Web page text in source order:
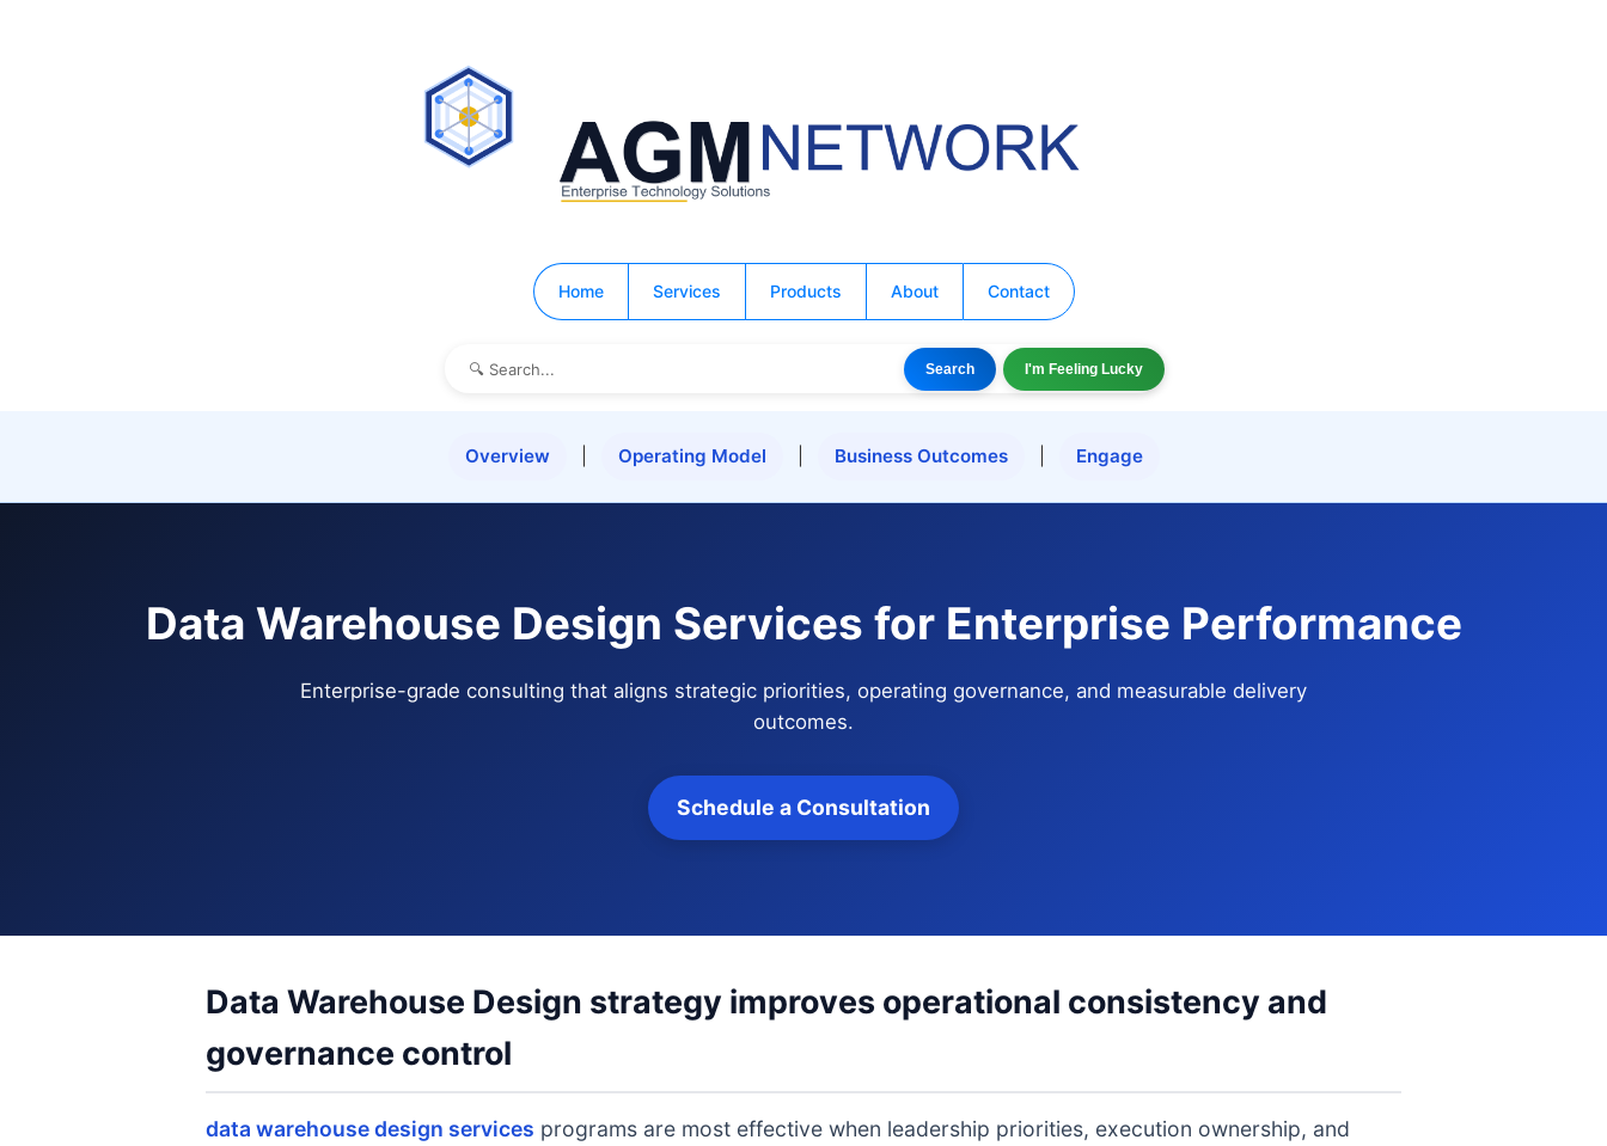
Home Services Products About Contact
Search I'm Feeling Lucky
Overview Operating Model Business Outcomes Engage
Data Warehouse Design Services for Enterprise Performance
Enterprise-grade consulting that aligns strategic priorities, operating governance, and measurable delivery
outcomes.
Schedule a Consultation
Data Warehouse Design strategy improves operational consistency and
governance control
data warehouse design services programs are most effective when leadership priorities, execution ownership, and